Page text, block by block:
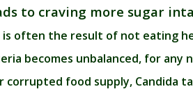
to craving more sugar
is often the result of not eating
becomes unbalanced, for any
corrupted food supply, Candida